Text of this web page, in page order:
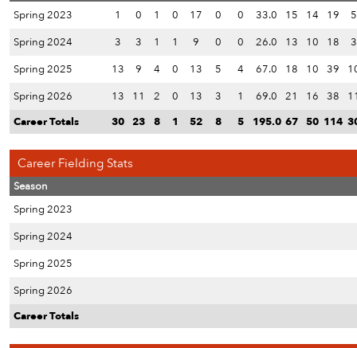
Spring 2023
1 0 1 0 17 0 0 33.0 15 14 19
Spring 2024
3 3 1 1 9 0 0 26.0 13 10 18
Spring 2025
13 9 4 0 13 5 4 67.0 18 10 39
Spring 2026
13 11 2 0 13 3 1 69.0 21 16 38
Career Totals
30 23 8 1 52 8 5 195.0 67 50 114
Career Fielding Stats
Season
Spring 2023
Spring 2024
Spring 2025
Spring 2026
Career Totals